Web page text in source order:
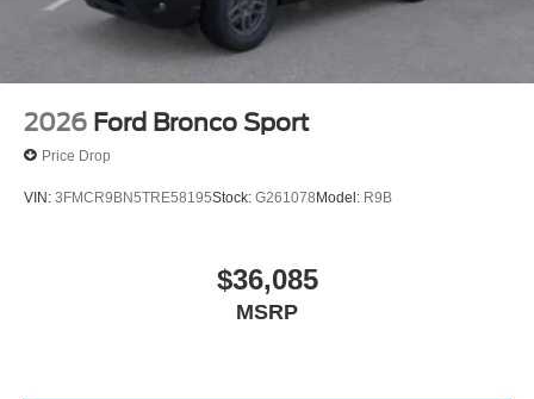
2026 Ford Bronco Sport
Price Drop
VIN: 3FMCR9BN5TRE58195Stock: G261078Model: R9B
$36,085
MSRP